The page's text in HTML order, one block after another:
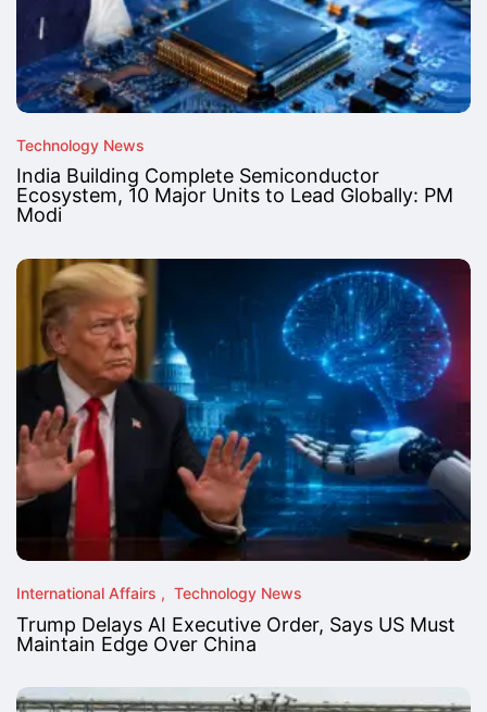
Technology News
India Building Complete Semiconductor
Ecosystem, 10 Major Units to Lead Globally: PM
Modi
International Affairs Technology News
Trump Delays AI Executive Order, Says US Must
Maintain Edge Over China